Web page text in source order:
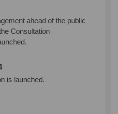
ahead of the public
Consultation
is launched.